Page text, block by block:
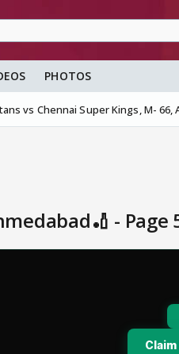
PHOTOS
vs Chennai Super Kings, M- 66,
- Page